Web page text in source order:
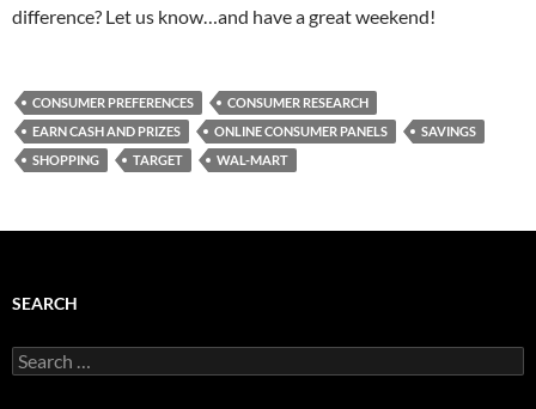
difference? Let us know…and have a great weekend!
CONSUMER PREFERENCES
CONSUMER RESEARCH
EARN CASH AND PRIZES
ONLINE CONSUMER PANELS
SAVINGS
SHOPPING
TARGET WAL-MART
SEARCH
Search
for: